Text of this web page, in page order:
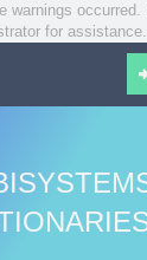
warnings
for assistance.